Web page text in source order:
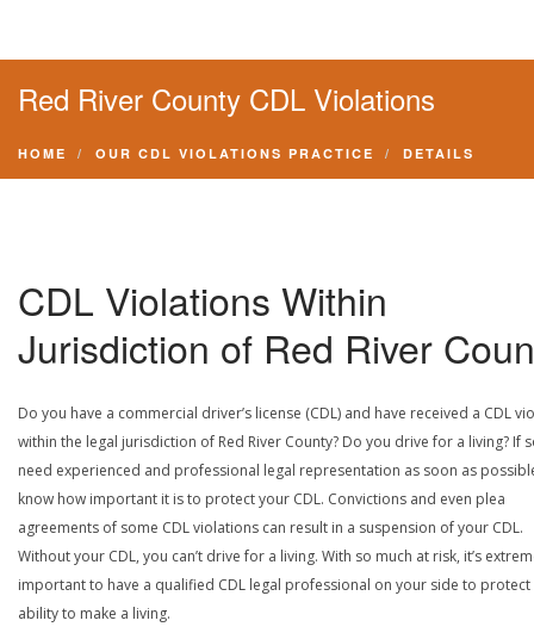
Red River County CDL Violations
HOME OUR CDL VIOLATIONS PRACTICE DETAILS
CDL Violations Within
Jurisdiction of Red River
Do you have a commercial driver’s license (CDL) and have received a CDL
within the legal jurisdiction of Red River County? Do you drive for a living? If
need experienced and professional legal representation as soon as
know how important it is to protect your CDL. Convictions and even plea
agreements of some CDL violations can result in a suspension of your CDL.
Without your CDL, you can’t drive for a living. With so much at risk, it’s
important to have a qualified CDL legal professional on your side to
ability to make a living.